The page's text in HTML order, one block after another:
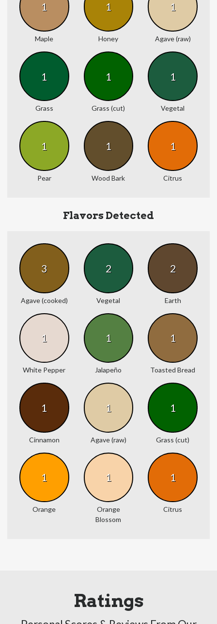
1
Maple
1
Honey
1
Agave (raw)
1
Grass
1
Grass (cut)
1
Vegetal
1
Pear
1
Wood Bark
1
Citrus
Flavors Detected
3
Agave (cooked)
2
Vegetal
2
Earth
1
White Pepper
1
Jalapeño
1
Toasted Bread
1
Cinnamon
1
Agave (raw)
1
Grass (cut)
1
Orange
1
Orange
Blossom
1
Citrus
Ratings